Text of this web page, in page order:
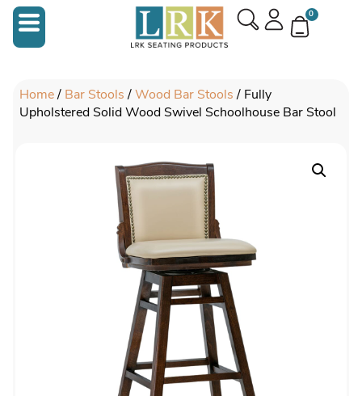
0
Home/ Bar Stools/Wood Bar Stools/ Fully
Upholstered Solid Wood Swivel Schoolhouse Bar Stool